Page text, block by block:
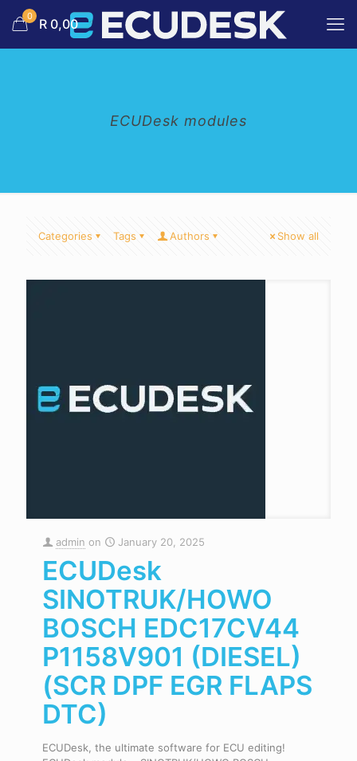
0 R 0,00
ECUDesk modules
Categories Tags Authors Show all
admin on January 20, 2025
ECUDesk
SINOTRUK/HOWO
BOSCH EDC17CV44
P1158V901 (DIESEL)
(SCR DPF EGR FLAPS
DTC)
ECUDesk, the ultimate software for ECU editing!